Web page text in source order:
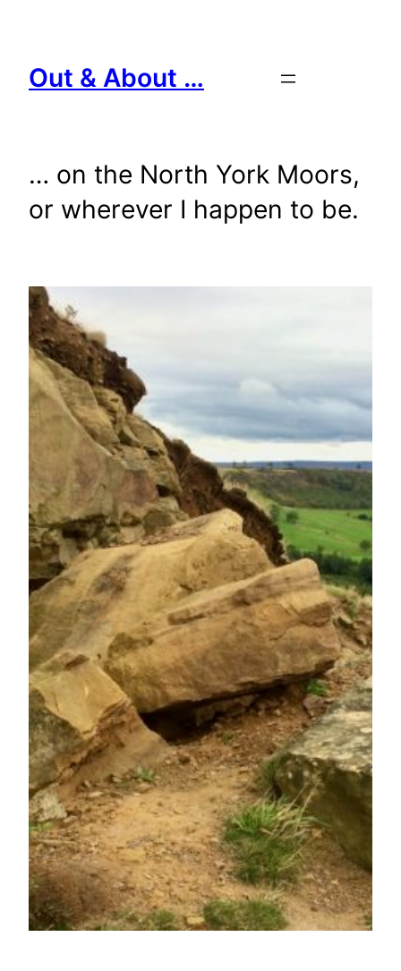
content
Out & About …
… on the North York Moors,
or wherever I happen to be.